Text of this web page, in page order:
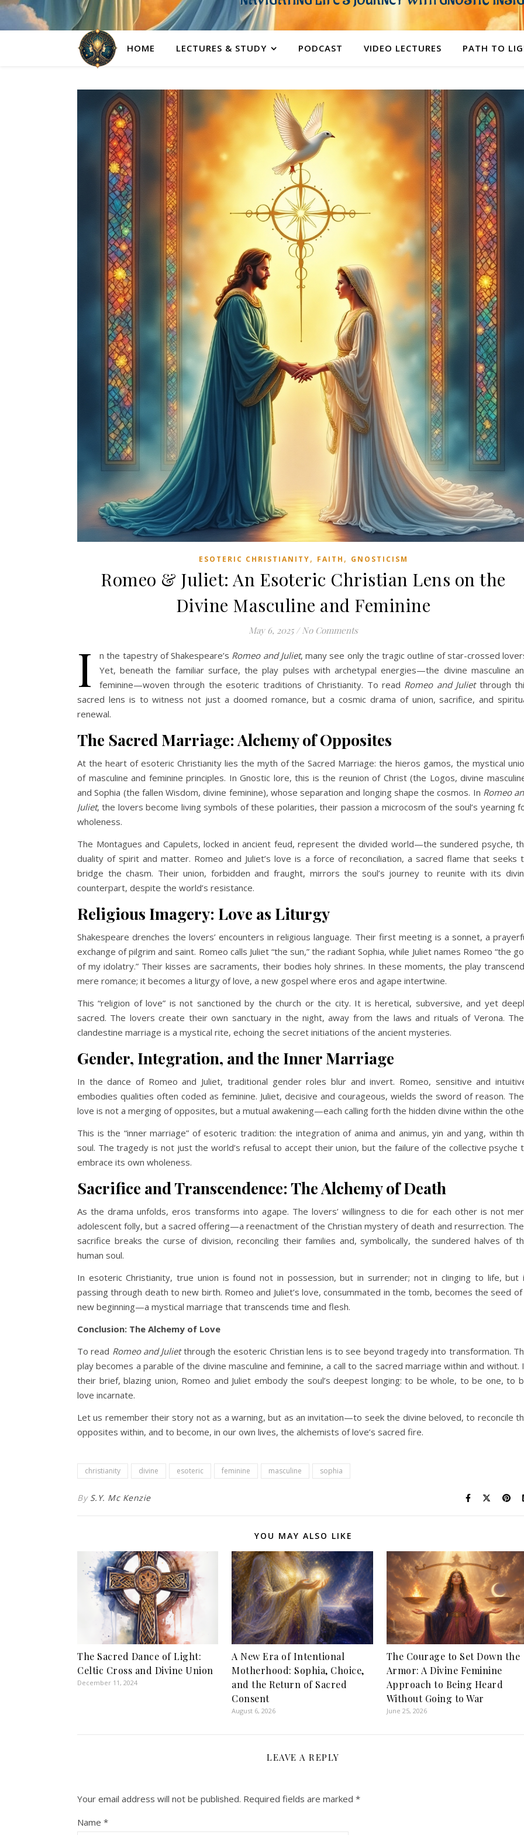
HOME LECTURES & STUDY PODCAST VIDEO LECTURES PATH TO
ESOTERIC CHRISTIANITY, FAITH , GNOSTICISM
Romeo & Juliet: An Esoteric Christian Lens on the
Divine Masculine and Feminine
May 6, 2025 / No Comments
I n the tapestry of Shakespeare’s Romeo and Juliet, many see only the tragic outline of star-crossed
Yet, beneath the familiar surface, the play pulses with archetypal energies—the divine masculine
feminine—woven through the esoteric traditions of Christianity. To read Romeo and Julietthrough
sacred lens is to witness not just a doomed romance, but a cosmic drama of union, sacrifice, and
renewal.
The Sacred Marriage: Alchemy of Opposites
At the heart of esoteric Christianity lies the myth of the Sacred Marriage: the hieros gamos, the mystical
of masculine and feminine principles. In Gnostic lore, this is the reunion of Christ (the Logos, divine
and Sophia (the fallen Wisdom, divine feminine), whose separation and longing shape the cosmos. In Romeo
Juliet, the lovers become living symbols of these polarities, their passion a microcosm of the soul’s yearning
wholeness.
The Montagues and Capulets, locked in ancient feud, represent the divided world—the sundered psyche,
duality of spirit and matter. Romeo and Juliet’s love is a force of reconciliation, a sacred flame that seeks
bridge the chasm. Their union, forbidden and fraught, mirrors the soul’s journey to reunite with its
counterpart, despite the world’s resistance.
Religious Imagery: Love as Liturgy
Shakespeare drenches the lovers’ encounters in religious language. Their first meeting is a sonnet, a
exchange of pilgrim and saint. Romeo calls Juliet “the sun,” the radiant Sophia, while Juliet names Romeo “the
of my idolatry.” Their kisses are sacraments, their bodies holy shrines. In these moments, the play
mere romance; it becomes a liturgy of love, a new gospel where eros and agape intertwine.
This “religion of love” is not sanctioned by the church or the city. It is heretical, subversive, and yet
sacred. The lovers create their own sanctuary in the night, away from the laws and rituals of Verona.
clandestine marriage is a mystical rite, echoing the secret initiations of the ancient mysteries.
Gender, Integration, and the Inner Marriage
In the dance of Romeo and Juliet, traditional gender roles blur and invert. Romeo, sensitive and
embodies qualities often coded as feminine. Juliet, decisive and courageous, wields the sword of reason.
love is not a merging of opposites, but a mutual awakening—each calling forth the hidden divine within the
This is the “inner marriage” of esoteric tradition: the integration of anima and animus, yin and yang, within
soul. The tragedy is not just the world’s refusal to accept their union, but the failure of the collective psyche
embrace its own wholeness.
Sacrifice and Transcendence: The Alchemy of Death
As the drama unfolds, eros transforms into agape. The lovers’ willingness to die for each other is not
adolescent folly, but a sacred offering—a reenactment of the Christian mystery of death and resurrection.
sacrifice breaks the curse of division, reconciling their families and, symbolically, the sundered halves of
human soul.
In esoteric Christianity, true union is found not in possession, but in surrender; not in clinging to life, but
passing through death to new birth. Romeo and Juliet’s love, consummated in the tomb, becomes the seed of
new beginning—a mystical marriage that transcends time and flesh.
Conclusion: The Alchemy of Love
To read Romeo and Julietthrough the esoteric Christian lens is to see beyond tragedy into transformation.
play becomes a parable of the divine masculine and feminine, a call to the sacred marriage within and without.
their brief, blazing union, Romeo and Juliet embody the soul’s deepest longing: to be whole, to be one, to
love incarnate.
Let us remember their story not as a warning, but as an invitation—to seek the divine beloved, to reconcile
opposites within, and to become, in our own lives, the alchemists of love’s sacred fire.
christianity divine esoteric feminine masculine sophia
By S.Y. Mc Kenzie
YOU MAY ALSO LIKE
The Sacred Dance of Light:
Celtic Cross and Divine Union
December 11, 2024
A New Era of Intentional
Motherhood: Sophia, Choice,
and the Return of Sacred
Consent
August 6, 2026
The Courage to Set Down the
Armor: A Divine Feminine
Approach to Being Heard
Without Going to War
June 25, 2026
LEAVE A REPLY
Your email address will not be published. Required fields are marked *
Name *